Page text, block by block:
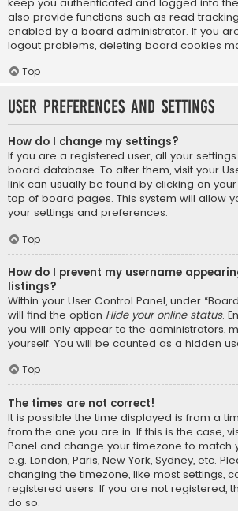
also provide functions such as read
enabled by a board administrator. If you
logout problems, deleting board cookies
Top
User Preferences and settings
How do I change my settings?
If you are a registered user, all your
board database. To alter them, visit your
link can usually be found by clicking on
top of board pages. This system will allow
your settings and preferences.
Top
How do I prevent my username
listings?
Within your User Control Panel, under
will find the option Hide your online status.
you will only appear to the administrators,
yourself. You will be counted as a hidden
Top
The times are not correct!
It is possible the time displayed is from a
from the one you are in. If this is the case,
Panel and change your timezone to match
e.g. London, Paris, New York, Sydney, etc.
changing the timezone, like most settings,
registered users. If you are not registered,
do so.